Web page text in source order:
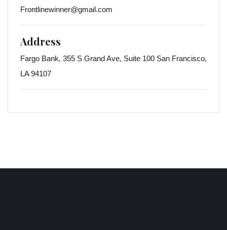
Frontlinewinner@gmail.com
Address
Fargo Bank, 355 S Grand Ave, Suite 100 San Francisco,
LA 94107